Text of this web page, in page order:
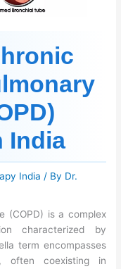
India
India / By Dr.
(COPD) is a complex
characterized by
term encompasses
often coexisting in